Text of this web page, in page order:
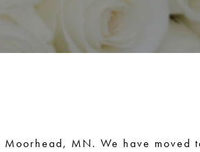
MN. We have moved